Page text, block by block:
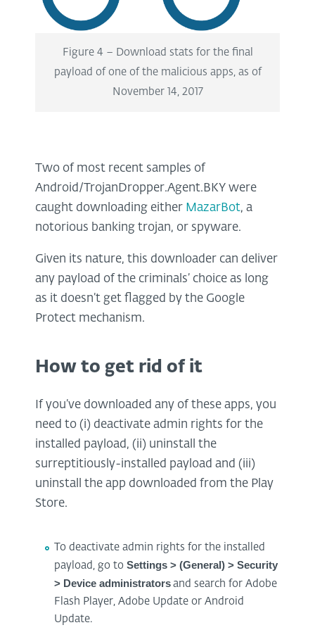
Figure 4 – Download stats for the final
payload of one of the malicious apps, as of
November 14, 2017
Two of most recent samples of
Android/TrojanDropper.Agent.BKY were
caught downloading either MazarBot, a
notorious banking trojan, or spyware.
Given its nature, this downloader can deliver
any payload of the criminals’ choice as long
as it doesn’t get flagged by the Google
Protect mechanism.
How to get rid of it
If you’ve downloaded any of these apps, you
need to (i) deactivate admin rights for the
installed payload, (ii) uninstall the
surreptitiously-installed payload and (iii)
uninstall the app downloaded from the Play
Store.
To deactivate admin rights for the installed
payload, go toSettings > (General) > Security
> Device administrators and search for Adobe
Flash Player, Adobe Update or Android
Update.